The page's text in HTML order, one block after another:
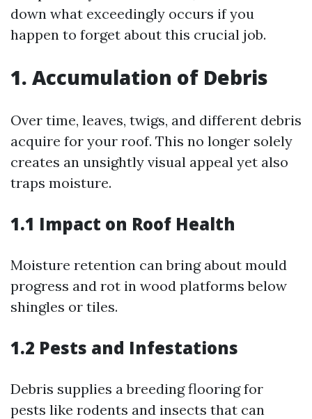
down what exceedingly occurs if you
happen to forget about this crucial job.
1. Accumulation of Debris
Over time, leaves, twigs, and different debris
acquire for your roof. This no longer solely
creates an unsightly visual appeal yet also
traps moisture.
1.1 Impact on Roof Health
Moisture retention can bring about mould
progress and rot in wood platforms below
shingles or tiles.
1.2 Pests and Infestations
Debris supplies a breeding flooring for
pests like rodents and insects that can